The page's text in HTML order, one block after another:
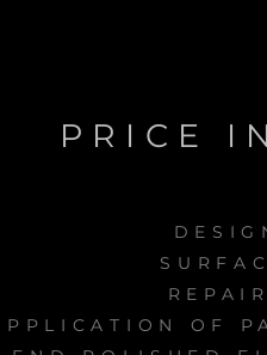
PRICE
OF